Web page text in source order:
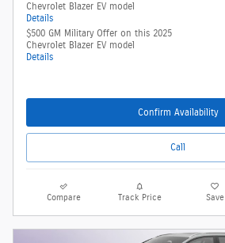
Chevrolet Blazer EV model
Details
$500 GM Military Offer on this 2025
Chevrolet Blazer EV model
Details
Confirm Availability
Call
Compare Track Price Save